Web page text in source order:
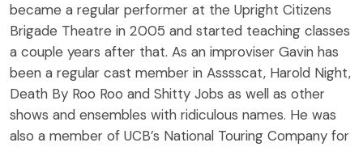
became a regular performer at the Upright Citizens
Brigade Theatre in 2005 and started teaching classes
a couple years after that. As an improviser Gavin has
been a regular cast member in Asssscat, Harold Night,
Death By Roo Roo and Shitty Jobs as well as other
shows and ensembles with ridiculous names. He was
also a member of UCB’s National Touring Company for